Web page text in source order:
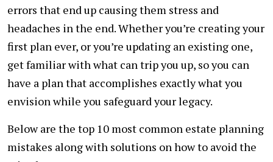
errors that end up causing them stress and
headaches in the end. Whether you’re creating your
first plan ever, or you’re updating an existing one,
get familiar with what can trip you up, so you can
have a plan that accomplishes exactly what you
envision while you safeguard your legacy.
Below are the top 10 most common estate planning
mistakes along with solutions on how to avoid the